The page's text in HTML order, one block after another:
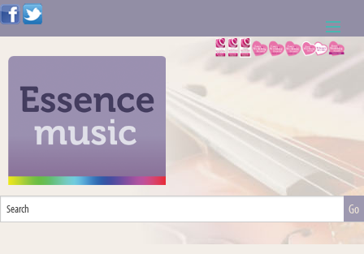
ABOUT US
WEDDING RESOURCES
NEWS
CONTACT US